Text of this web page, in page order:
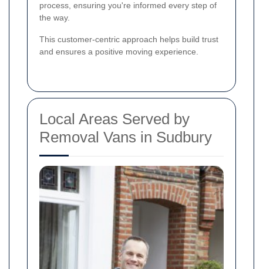
process, ensuring you're informed every step of
the way.
This customer-centric approach helps build trust
and ensures a positive moving experience.
Local Areas Served by
Removal Vans in Sudbury